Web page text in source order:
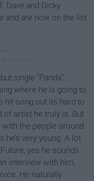
Dave and Dicky
and are now on the list
single “Panda” ,
where he is going to
hit song out its hard to
of artist he truly is. But
the people around
he’s very young. A lot
yes he sounds
interview with him,
He naturally